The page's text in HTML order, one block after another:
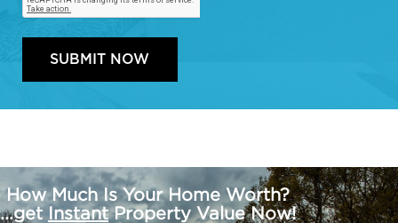
How Much Is Your Home Worth?
...get InstantProperty Value Now!